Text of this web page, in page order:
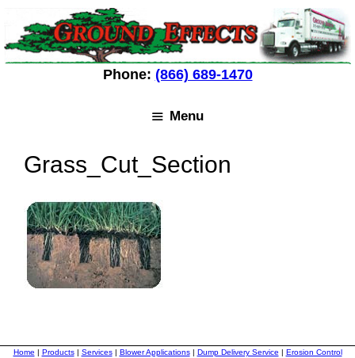
content
content
Phone: (866) 689-1470
Menu
Grass_Cut_Section
Home | Products| Services| Blower Applications| Dump Delivery Service | Erosion Control